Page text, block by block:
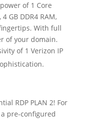
of 1 Core
4 GB DDR4 RAM,
With full
of your domain.
of 1 Verizon IP
RDP PLAN 2! For
a pre-configured